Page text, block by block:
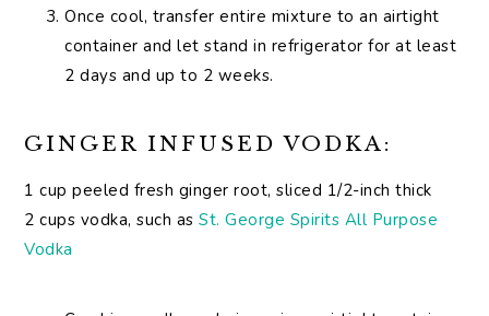
Once cool, transfer entire mixture to an airtight
container and let stand in refrigerator for at least
2 days and up to 2 weeks.
GINGER INFUSED VODKA:
1 cup peeled fresh ginger root, sliced 1/2-inch thick
2 cups vodka, such asSt. George Spirits All Purpose
Vodka